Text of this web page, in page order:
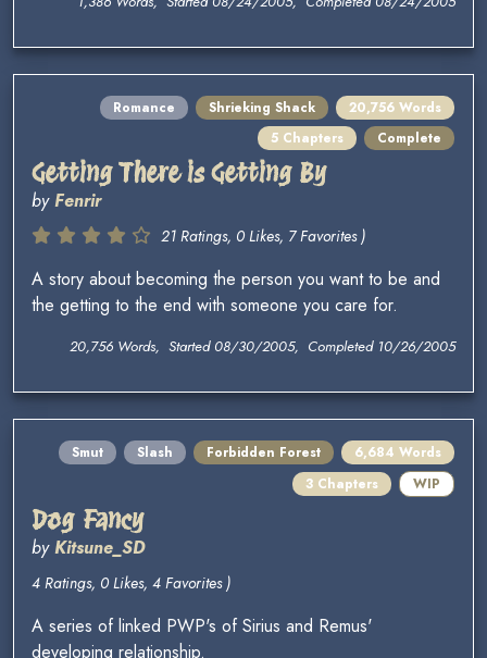
Romance Shrieking Shack
20,756 Words
5 Chapters
Complete
Getting There is Getting By
byFenrir
21 Ratings, 0 Likes, 7 Favorites )
A story about becoming the person you want to be and
the getting to the end with someone you care for.
20,756 Words, Started 08/30/2005, Completed 10/26/2005
Smut Slash Forbidden Forest
6,684 Words
3 Chapters
WIP
Dog Fancy
byKitsune_SD
4 Ratings, 0 Likes, 4 Favorites )
A series of linked PWP's of Sirius and Remus'
developing relationship.